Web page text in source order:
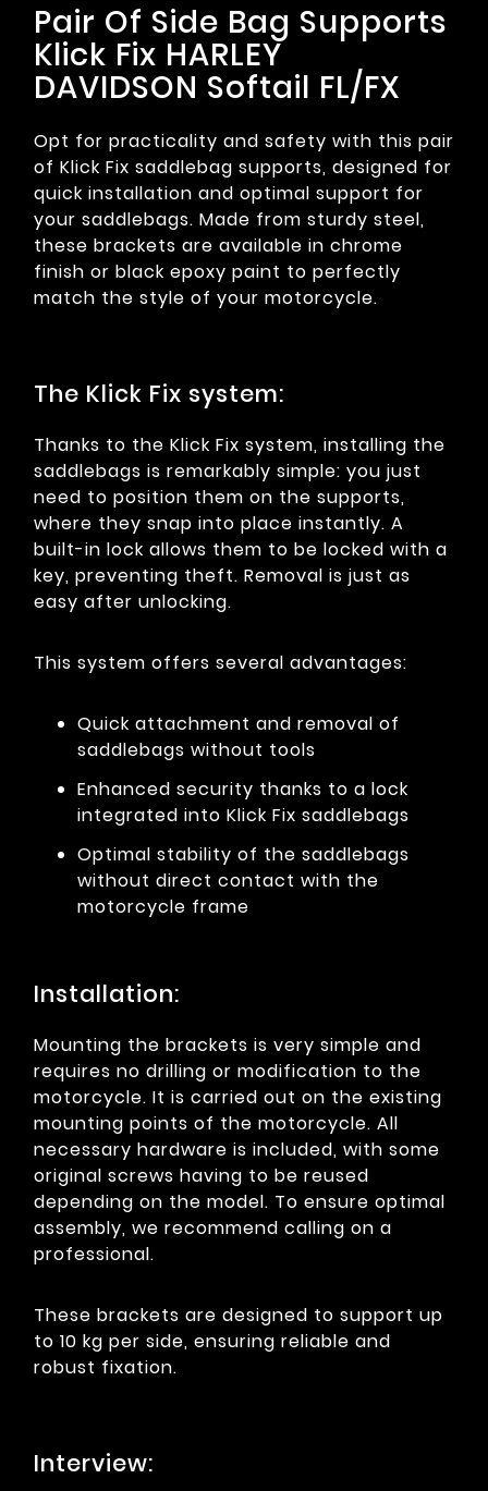
Pair Of Side Bag Supports
Klick Fix HARLEY
DAVIDSON Softail FL/FX
Opt for practicality and safety with this pair
of Klick Fix saddlebag supports, designed for
quick installation and optimal support for
your saddlebags. Made from sturdy steel,
these brackets are available in chrome
finish or black epoxy paint to perfectly
match the style of your motorcycle.
The Klick Fix system:
Thanks to the Klick Fix system, installing the
saddlebags is remarkably simple: you just
need to position them on the supports,
where they snap into place instantly. A
built-in lock allows them to be locked with a
key, preventing theft. Removal is just as
easy after unlocking.
This system offers several advantages:
Quick attachment and removal of
saddlebags without tools
Enhanced security thanks to a lock
integrated into Klick Fix saddlebags
Optimal stability of the saddlebags
without direct contact with the
motorcycle frame
Installation:
Mounting the brackets is very simple and
requires no drilling or modification to the
motorcycle. It is carried out on the existing
mounting points of the motorcycle. All
necessary hardware is included, with some
original screws having to be reused
depending on the model. To ensure optimal
assembly, we recommend calling on a
professional.
These brackets are designed to support up
to 10 kg per side, ensuring reliable and
robust fixation.
Interview: